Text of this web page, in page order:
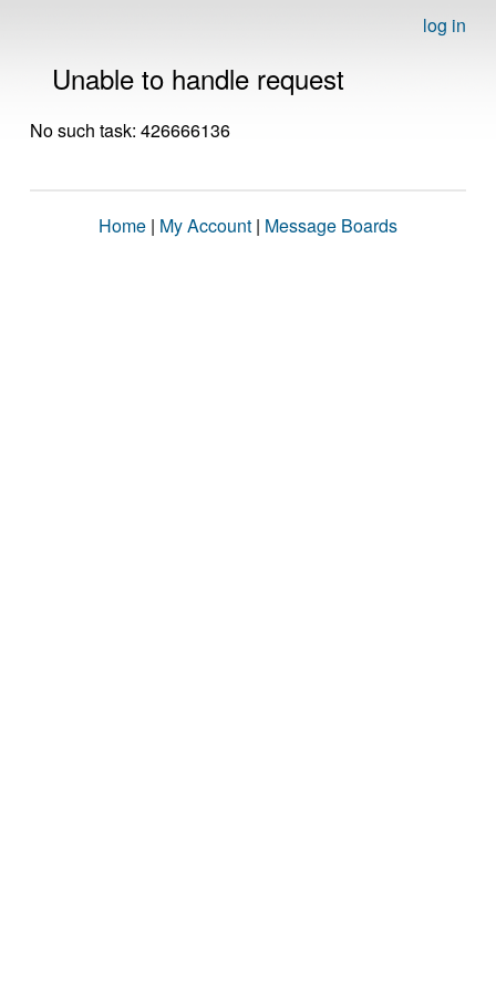
log in
Unable to handle request
No such task: 426666136
Home | My Account | Message Boards